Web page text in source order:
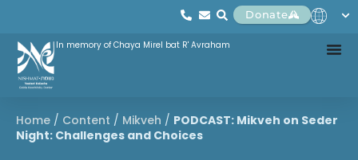
Donate
In memory of Chaya Mirel bat R' Avraham
Home / Content / Mikveh / PODCAST: Mikveh on Seder
Night: Challenges and Choices